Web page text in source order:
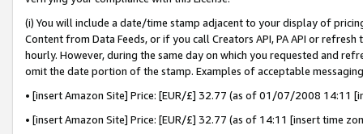
(i) You will include a date/time stamp adjacent to your display of
Content from Data Feeds, or if you call Creators API, PA API or
hourly. However, during the same day on which you requested and
omit the date portion of the stamp. Examples of acceptable
• [insert Amazon Site] Price: [EUR/£] 32.77 (as of 01/07/2008 14:11
• [insert Amazon Site] Price: [EUR/£] 32.77 (as of 14:11 [insert time